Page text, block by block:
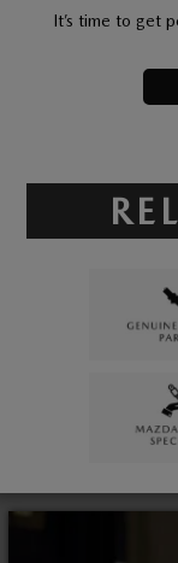
It’s time to get